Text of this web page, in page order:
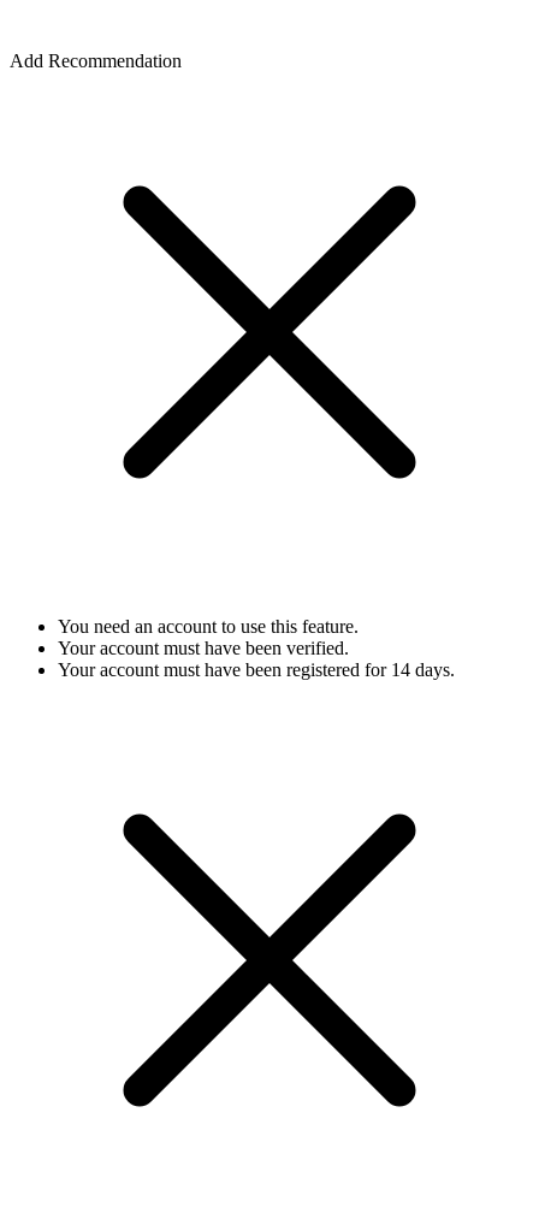
Add Recommendation
You need an account to use this feature.
Your account must have been verified.
Your account must have been registered for 14 days.